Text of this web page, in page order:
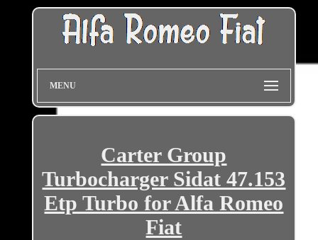
MENU
Carter Group
Turbocharger Sidat 47.153
Etp Turbo for Alfa Romeo
Fiat